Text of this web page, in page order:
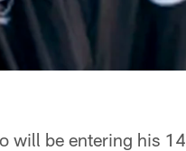
will be entering his